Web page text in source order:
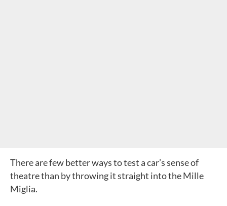
There are few better ways to test a car’s sense of
theatre than by throwing it straight into the Mille
Miglia.